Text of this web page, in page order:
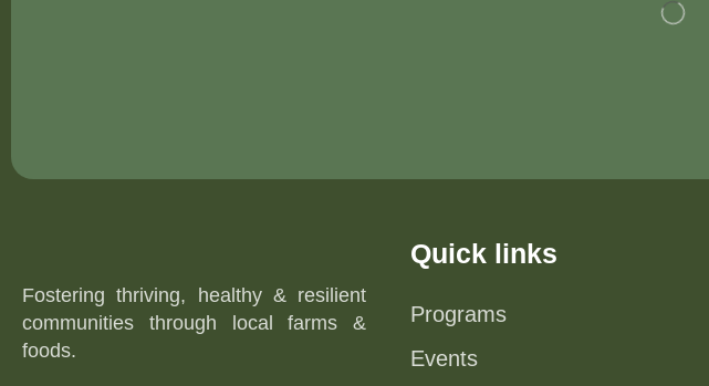
Fostering thriving, healthy & resilient
communities through local farms &
foods.
Quick links
Programs
Events